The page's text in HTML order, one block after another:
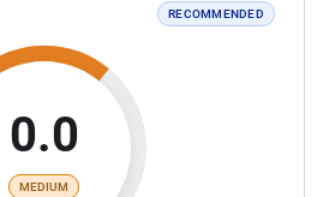
RECOMMENDED
0.0
MEDIUM